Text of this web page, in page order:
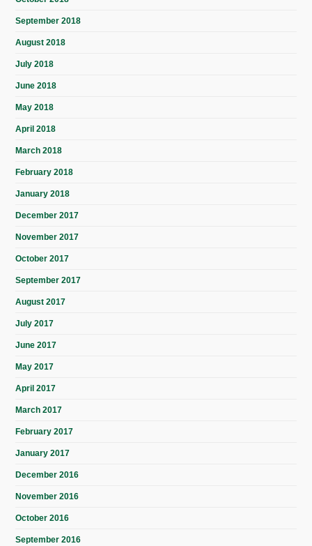
September 2018
August 2018
July 2018
June 2018
May 2018
April 2018
March 2018
February 2018
January 2018
December 2017
November 2017
October 2017
September 2017
August 2017
July 2017
June 2017
May 2017
April 2017
March 2017
February 2017
January 2017
December 2016
November 2016
October 2016
September 2016